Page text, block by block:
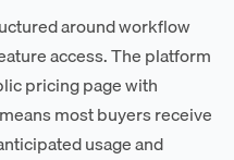
around workflow
access. The platform
pricing page with
most buyers receive
usage and